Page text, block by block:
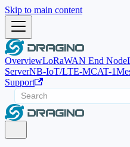
Skip to main content
OverviewLoRaWAN End Node
ServerNB-IoT/LTE-MCAT-1
Support